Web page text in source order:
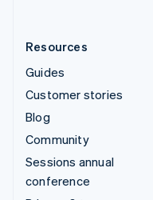
Resources
Guides
Customer stories
Blog
Community
Sessions annual
conference